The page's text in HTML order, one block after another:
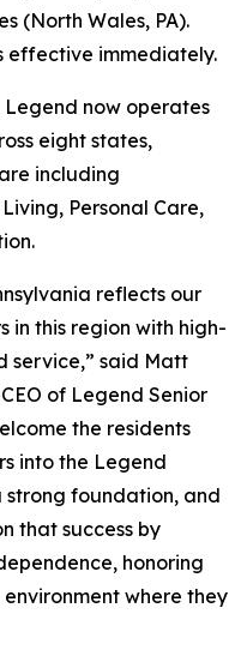
(North Wales, PA).
effective immediately.
now operates
eight states,
including
Personal Care,
reflects our
in this region with high-
service,” said Matt
of Legend Senior
the residents
into the Legend
strong foundation, and
that success by
honoring
where they